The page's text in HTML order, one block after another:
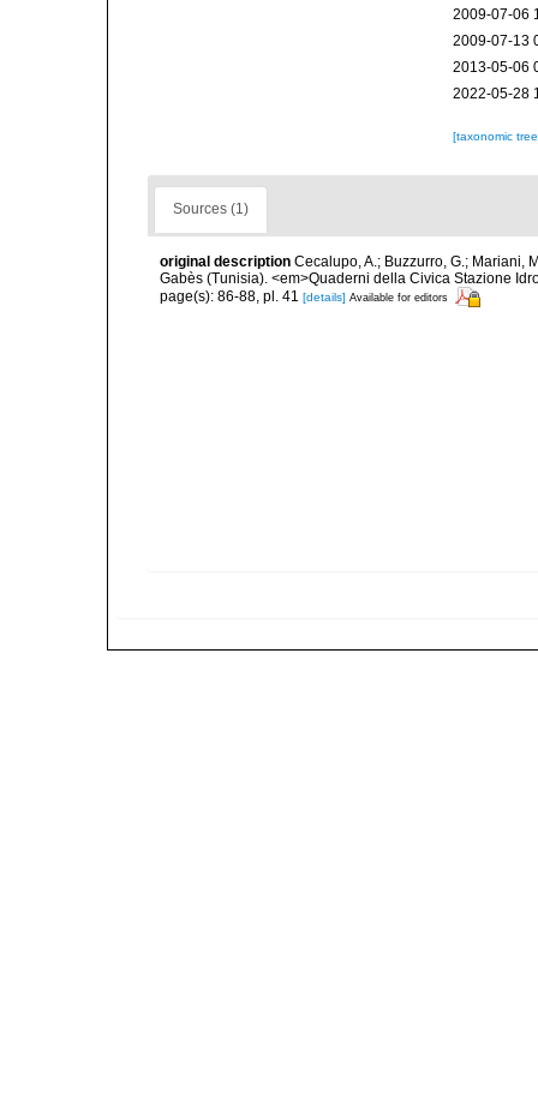
2009-07-06
2009-07-13
2013-05-06
2022-05-28
[taxonomic
Sources (1)
original description Cecalupo, A.; Buzzurro, G.; Mariani,
Gabès (Tunisia). <em>Quaderni della Civica Stazione
page(s): 86-88, pl. 41 [details] Available for editors